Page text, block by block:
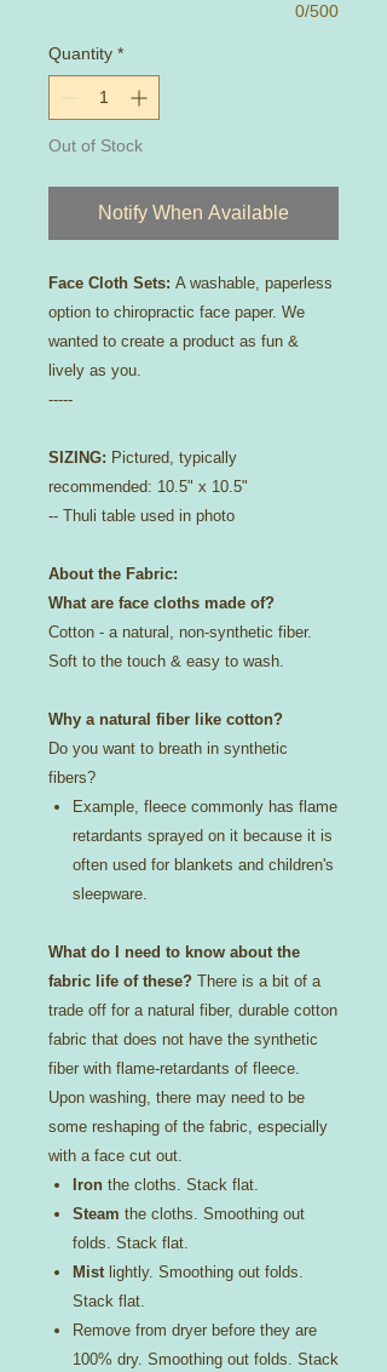
0/500
Quantity *
Out of Stock
Notify When Available
Face Cloth Sets: A washable, paperless
option to chiropractic face paper. We
wanted to create a product as fun &
lively as you.
-----
SIZING: Pictured, typically
recommended: 10.5" x 10.5"
-- Thuli table used in photo​
About the Fabric:
What are face cloths made of?
Cotton - a natural, non-synthetic fiber.
Soft to the touch & easy to wash.
Why a natural fiber like cotton?
Do you want to breath in synthetic
fibers?
Example, fleece commonly has flame
retardants sprayed on it because it is
often used for blankets and children's
sleepware.
What do I need to know about the
fabric life of these? There is a bit of a
trade off for a natural fiber, durable cotton
fabric that does not have the synthetic
fiber with flame-retardants of fleece.
Upon washing, there may need to be
some reshaping of the fabric, especially
with a face cut out.
Iron the cloths. Stack flat.
Steam the cloths. Smoothing out
folds. Stack flat.
Mistlightly. Smoothing out folds.
Stack flat.
Remove from dryer before they are
100% dry. Smoothing out folds. Stack